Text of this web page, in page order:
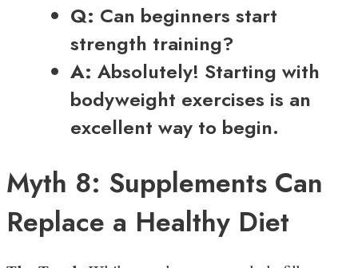
Q: Can beginners start
strength training?
A: Absolutely! Starting with
bodyweight exercises is an
excellent way to begin.
Myth 8: Supplements Can
Replace a Healthy Diet